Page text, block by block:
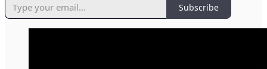
Subscribe